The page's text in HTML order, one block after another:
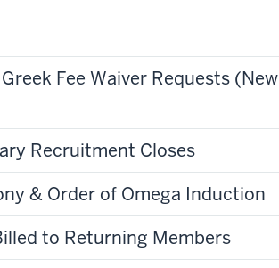
Fee Waiver Requests (New
Recruitment Closes
& Order of Omega Induction
to Returning Members